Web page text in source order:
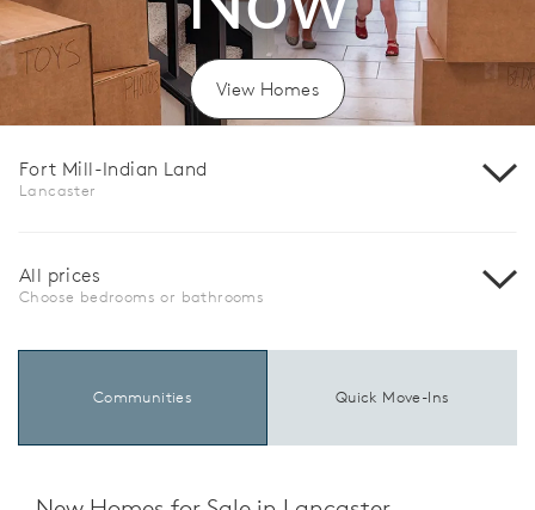
View Homes
Fort Mill-Indian Land
Lancaster
All prices
Choose bedrooms or bathrooms
Communities Quick Move-Ins